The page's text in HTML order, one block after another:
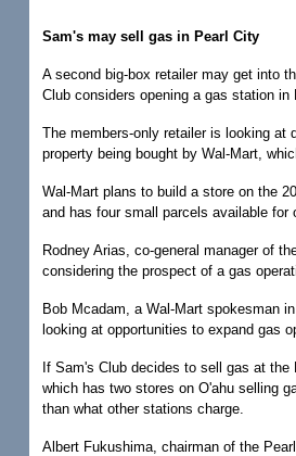
Sam's may sell gas in Pearl City
A second big-box retailer may get into
Club considers opening a gas station in
The members-only retailer is looking at
property being bought by Wal-Mart,
Wal-Mart plans to build a store on the
and has four small parcels available for
Rodney Arias, co-general manager of
considering the prospect of a gas
Bob Mcadam, a Wal-Mart spokesman
looking at opportunities to expand gas
If Sam's Club decides to sell gas at
which has two stores on O'ahu selling
than what other stations charge.
Albert Fukushima, chairman of the